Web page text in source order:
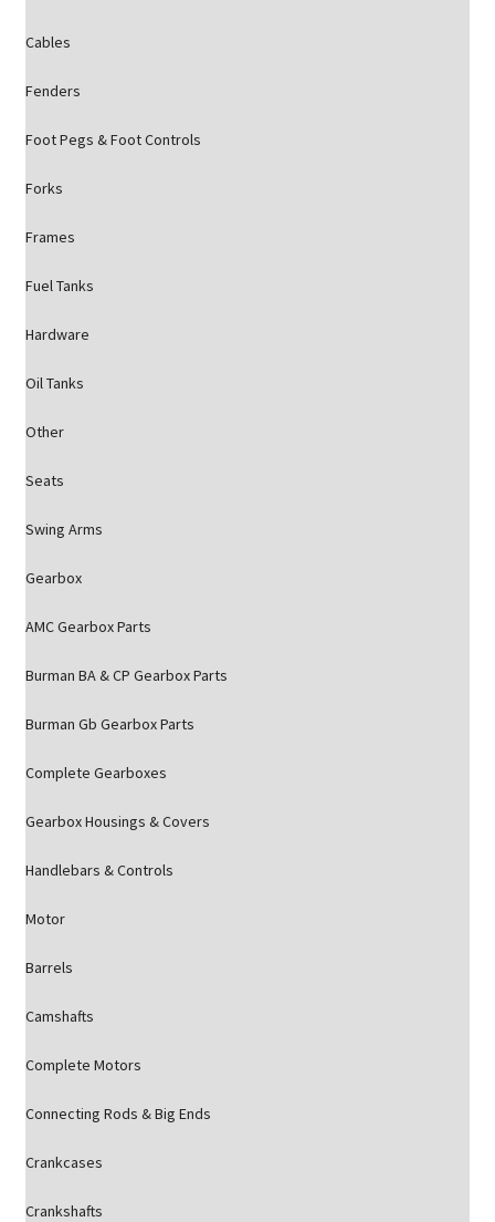
Cables
Fenders
Foot Pegs & Foot Controls
Forks
Frames
Fuel Tanks
Hardware
Oil Tanks
Other
Seats
Swing Arms
Gearbox
AMC Gearbox Parts
Burman BA & CP Gearbox Parts
Burman Gb Gearbox Parts
Complete Gearboxes
Gearbox Housings & Covers
Handlebars & Controls
Motor
Barrels
Camshafts
Complete Motors
Connecting Rods & Big Ends
Crankcases
Crankshafts